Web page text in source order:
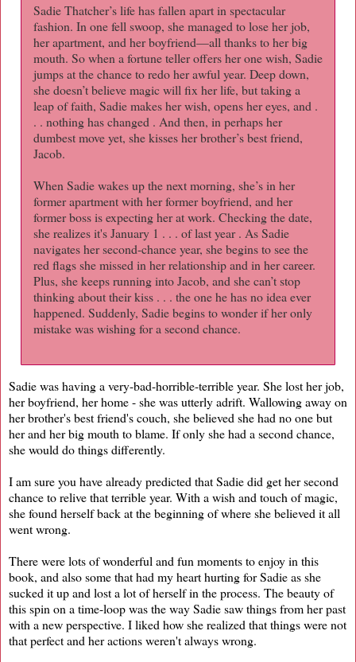
Sadie Thatcher’s life has fallen apart in spectacular
fashion. In one fell swoop, she managed to lose her job,
her apartment, and her boyfriend—all thanks to her big
mouth. So when a fortune teller offers her one wish, Sadie
jumps at the chance to redo her awful year. Deep down,
she doesn’t believe magic will fix her life, but taking a
leap of faith, Sadie makes her wish, opens her eyes, and .
. . nothing has changed . And then, in perhaps her
dumbest move yet, she kisses her brother’s best friend,
Jacob.
When Sadie wakes up the next morning, she’s in her
former apartment with her former boyfriend, and her
former boss is expecting her at work. Checking the date,
she realizes it's January 1 . . . of last year . As Sadie
navigates her second-chance year, she begins to see the
red flags she missed in her relationship and in her career.
Plus, she keeps running into Jacob, and she can’t stop
thinking about their kiss . . . the one he has no idea ever
happened. Suddenly, Sadie begins to wonder if her only
mistake was wishing for a second chance.
Sadie was having a very-bad-horrible-terrible year. She lost her job,
her boyfriend, her home - she was utterly adrift. Wallowing away on
her brother's best friend's couch, she believed she had no one but
her and her big mouth to blame. If only she had a second chance,
she would do things differently.
I am sure you have already predicted that Sadie did get her second
chance to relive that terrible year. With a wish and touch of magic,
she found herself back at the beginning of where she believed it all
went wrong.
There were lots of wonderful and fun moments to enjoy in this
book, and also some that had my heart hurting for Sadie as she
sucked it up and lost a lot of herself in the process. The beauty of
this spin on a time-loop was the way Sadie saw things from her past
with a new perspective. I liked how she realized that things were not
that perfect and her actions weren't always wrong.